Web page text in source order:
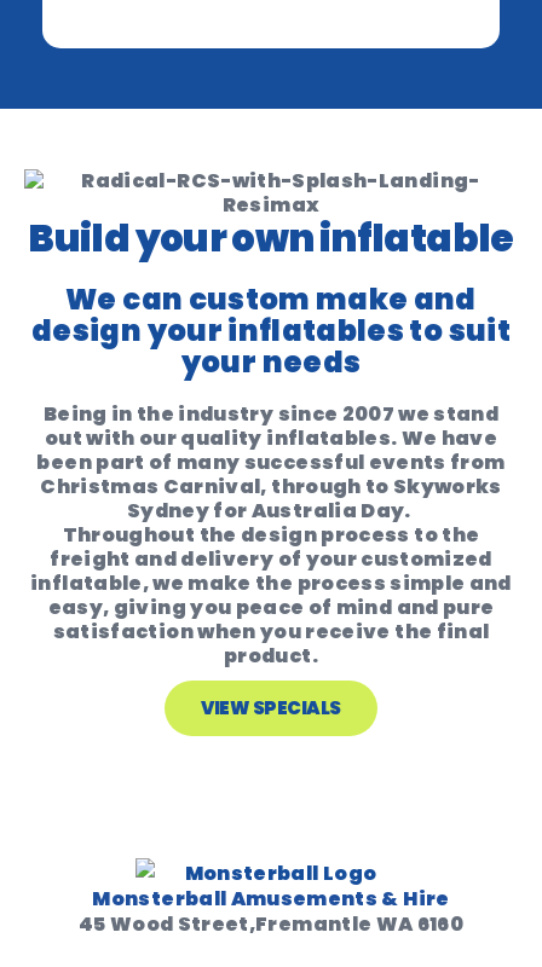
Build your own inflatable
We can custom make and
design your inflatables to suit
your needs
Being in the industry since 2007 we stand
out with our quality inflatables. We have
been part of many successful events from
Christmas Carnival, through to Skyworks
Sydney for Australia Day.
Throughout the design process to the
freight and delivery of your customized
inflatable, we make the process simple and
easy, giving you peace of mind and pure
satisfaction when you receive the final
product.
VIEW SPECIALS
Monsterball Amusements & Hire
45 Wood Street,Fremantle WA 6160